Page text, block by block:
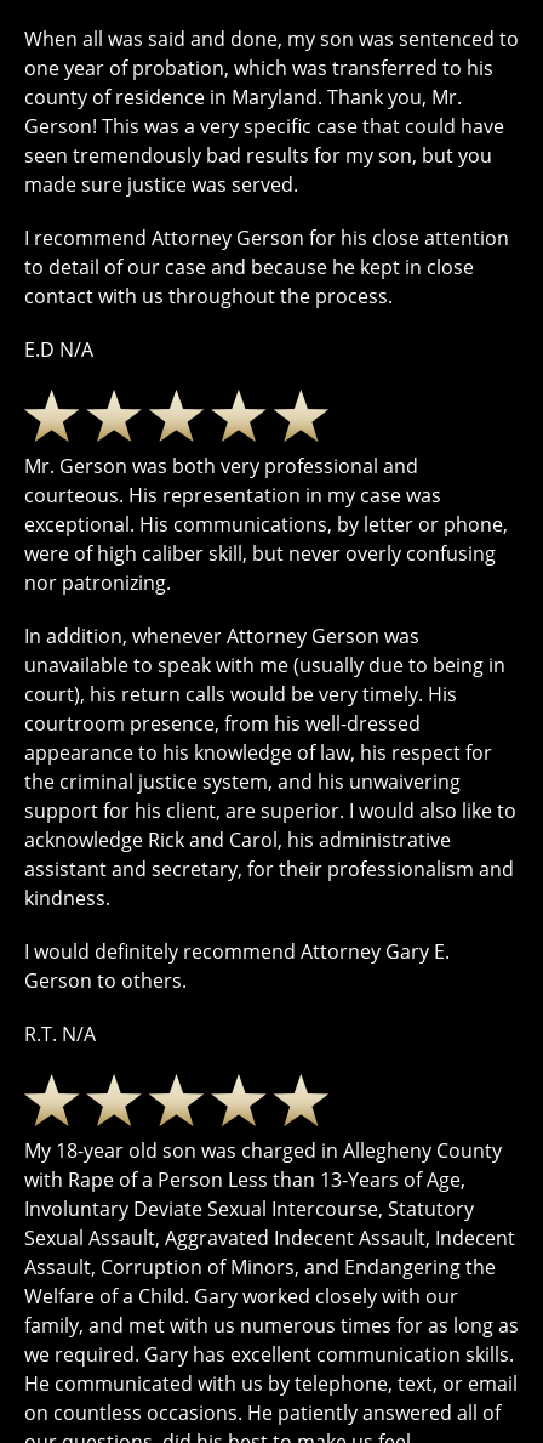
When all was said and done, my son was sentenced to
one year of probation, which was transferred to his
county of residence in Maryland. Thank you, Mr.
Gerson! This was a very specific case that could have
seen tremendously bad results for my son, but you
made sure justice was served.
I recommend Attorney Gerson for his close attention
to detail of our case and because he kept in close
contact with us throughout the process.
E.D N/A
Mr. Gerson was both very professional and
courteous. His representation in my case was
exceptional. His communications, by letter or phone,
were of high caliber skill, but never overly confusing
nor patronizing.
In addition, whenever Attorney Gerson was
unavailable to speak with me (usually due to being in
court), his return calls would be very timely. His
courtroom presence, from his well-dressed
appearance to his knowledge of law, his respect for
the criminal justice system, and his unwaivering
support for his client, are superior. I would also like to
acknowledge Rick and Carol, his administrative
assistant and secretary, for their professionalism and
kindness.
I would definitely recommend Attorney Gary E.
Gerson to others.
R.T. N/A
My 18-year old son was charged in Allegheny County
with Rape of a Person Less than 13-Years of Age,
Involuntary Deviate Sexual Intercourse, Statutory
Sexual Assault, Aggravated Indecent Assault, Indecent
Assault, Corruption of Minors, and Endangering the
Welfare of a Child. Gary worked closely with our
family, and met with us numerous times for as long as
we required. Gary has excellent communication skills.
He communicated with us by telephone, text, or email
on countless occasions. He patiently answered all of